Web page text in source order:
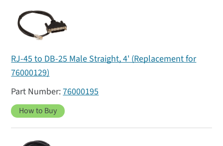
RJ-45 to DB-25 Male Straight, 4' (Replacement for
76000129)
76000195
How to Buy